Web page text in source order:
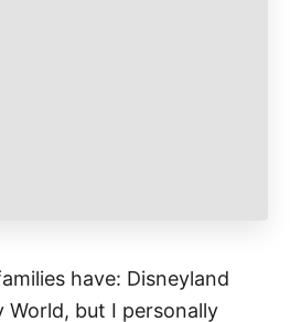
have: Disneyland
World, but I personally